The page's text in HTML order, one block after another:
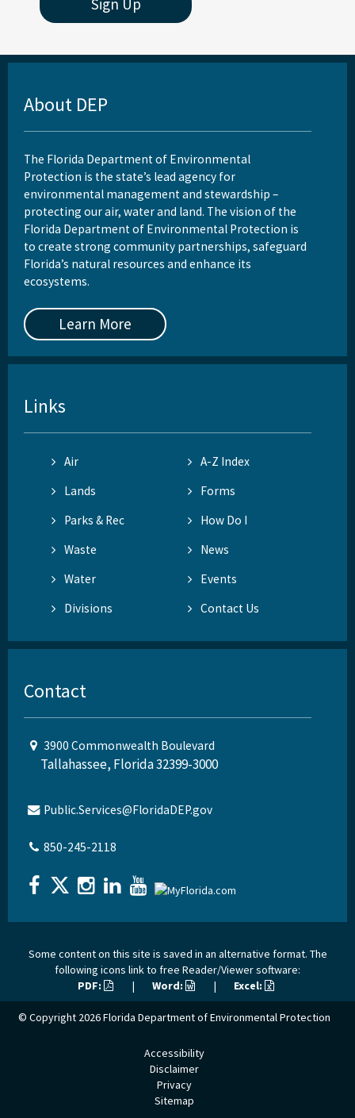
Sign Up
About DEP
The Florida Department of Environmental
Protection is the state’s lead agency for
environmental management and stewardship –
protecting our air, water and land. The vision of the
Florida Department of Environmental Protection is
to create strong community partnerships, safeguard
Florida’s natural resources and enhance its
ecosystems.
Learn More
Links
Air
A-Z Index
Lands
Forms
Parks & Rec
How Do I
Waste
News
Water
Events
Divisions
Contact Us
Contact
3900 Commonwealth Boulevard
Tallahassee, Florida 32399-3000
Public.Services@FloridaDEP.gov
850-245-2118
Some content on this site is saved in an alternative format. The
following icons link to free Reader/Viewer software:
PDF:
| Word: | Excel:
© Copyright 2026Florida Department of Environmental Protection
Accessibility
Disclaimer
Privacy
Sitemap